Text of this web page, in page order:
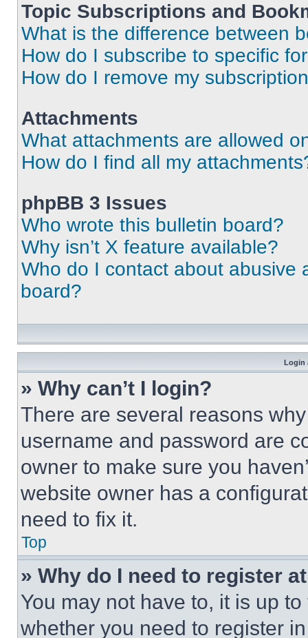
Topic Subscriptions and
What is the difference between
How do I subscribe to specific
How do I remove my
Attachments
What attachments are allowed
How do I find all my
phpBB 3 Issues
Who wrote this bulletin board?
Why isn’t X feature available?
Who do I contact about abusive
board?
Login
» Why can’t I login?
There are several reasons
username and password are
owner to make sure you
website owner has a
need to fix it.
Top
» Why do I need to register
You may not have to, it is up
whether you need to register